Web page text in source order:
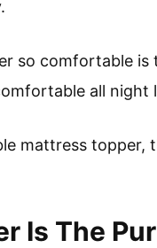
so comfortable is
all night
mattress
Is The